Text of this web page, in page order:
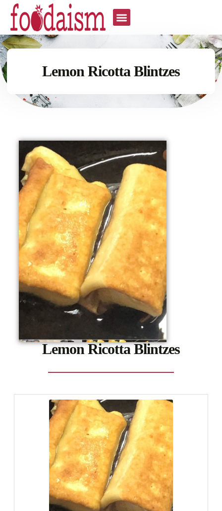
Lemon Ricotta Blintzes
Lemon Ricotta Blintzes